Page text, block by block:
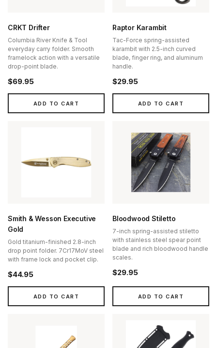
CRKT Drifter
Columbia River Knife & Tool
everyday carry folder. Smooth
framelock action with a versatile
drop-point blade.
$69.95
ADD TO CART
Raptor Karambit
Tac-Force spring-assisted
karambit with 2.5-inch curved
blade, finger ring, and aluminum
handle.
$29.95
ADD TO CART
Smith & Wesson Executive
Gold
Gold titanium-finished 2.8-inch
drop point folder. 7Cr17MoV steel
with frame lock and pocket clip.
$44.95
ADD TO CART
Bloodwood Stiletto
7-inch spring-assisted stiletto
with stainless steel spear point
blade and rich bloodwood handle
scales.
$29.95
ADD TO CART